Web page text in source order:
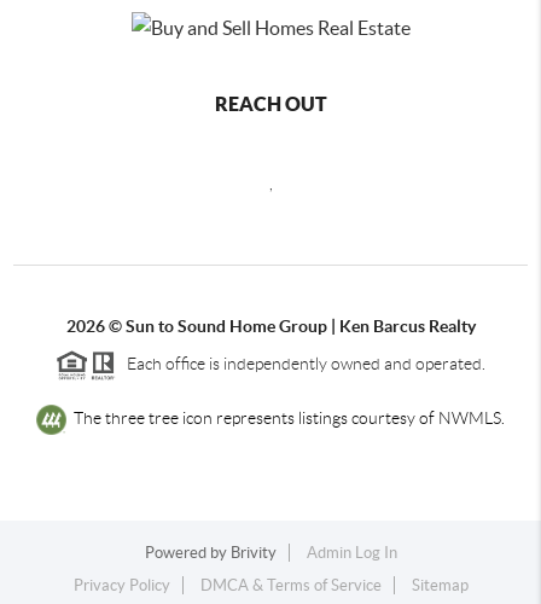
REACH OUT
2026© Sun to Sound Home Group | Ken Barcus Realty
Each office is independently owned and operated.
The three tree icon represents listings courtesy of NWMLS.
Powered by Brivity
Admin Log In
Privacy Policy
DMCA & Terms of Service Sitemap